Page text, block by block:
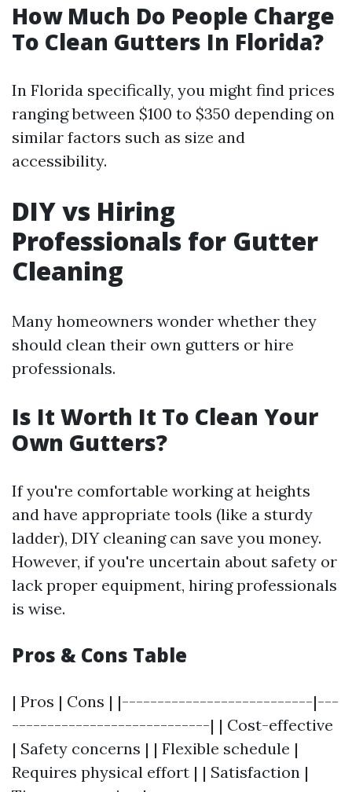
How Much Do People Charge
To Clean Gutters In Florida?
In Florida specifically, you might find prices
ranging between $100 to $350 depending on
similar factors such as size and
accessibility.
DIY vs Hiring
Professionals for Gutter
Cleaning
Many homeowners wonder whether they
should clean their own gutters or hire
professionals.
Is It Worth It To Clean Your
Own Gutters?
If you're comfortable working at heights
and have appropriate tools (like a sturdy
ladder), DIY cleaning can save you money.
However, if you're uncertain about safety or
lack proper equipment, hiring professionals
is wise.
Pros & Cons Table
| Pros | Cons | |---------------------------|---
----------------------------| | Cost-effective
| Safety concerns | | Flexible schedule |
Requires physical effort | | Satisfaction |